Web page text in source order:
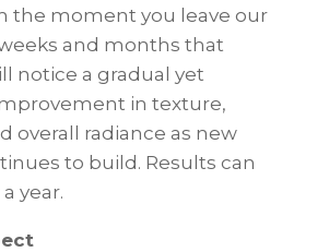
the moment you leave our
and months that
notice a gradual yet
in texture,
overall radiance as new
to build. Results can
year.